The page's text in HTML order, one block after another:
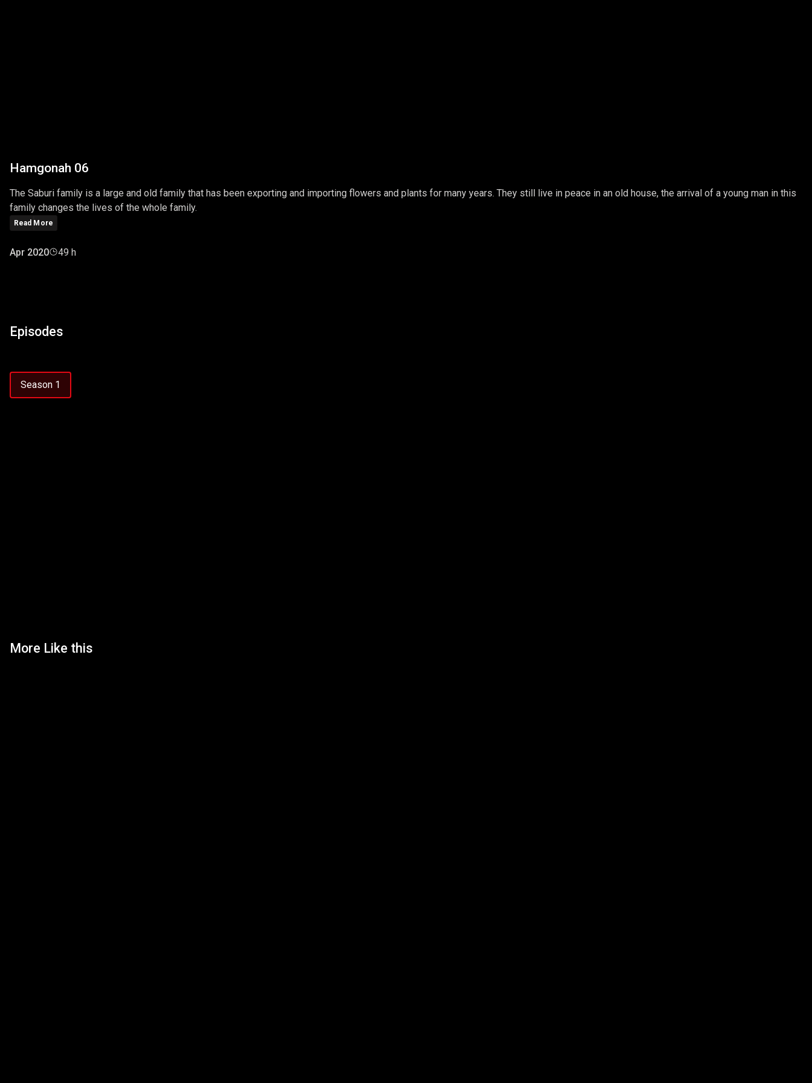
Hamgonah 06
The Saburi family is a large and old family that has been exporting and importing flowers and plants for many years. They still live in peace in an old house, the arrival of a young man in this
family changes the lives of the whole family.
Read More
Apr 2020 49 h
Episodes
Season 1
More Like this